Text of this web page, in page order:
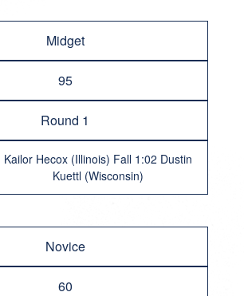
Midget
95
Round 1
Kailor Hecox (Illinois) Fall 1:02 Dustin
Kuettl (Wisconsin)
Novice
60